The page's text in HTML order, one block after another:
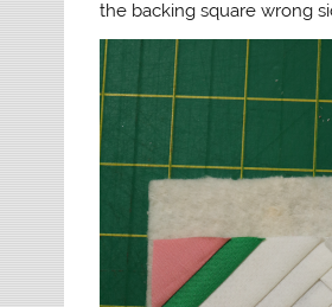
the backing square wrong